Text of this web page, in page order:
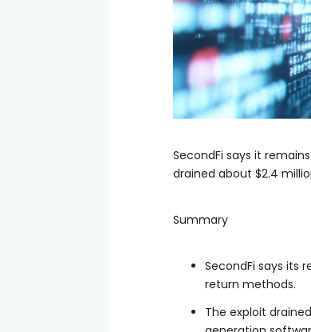
SecondFi says it
drained about $2.4
Summary
SecondFi says its
return methods.
The exploit